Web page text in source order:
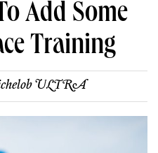
Add Some
Training
ULTRA